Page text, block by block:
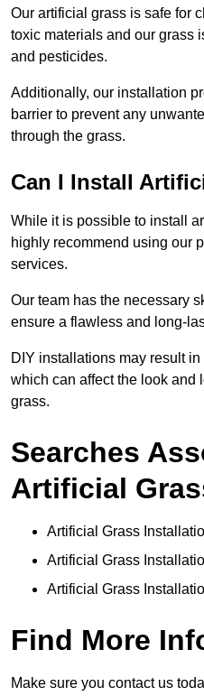
Our artificial grass is safe for
toxic materials and our grass
and pesticides.
Additionally, our installation
barrier to prevent any
through the grass.
Can I Install
While it is possible to install
highly recommend using our
services.
Our team has the necessary
ensure a flawless and long-
DIY installations may result
which can affect the look and
grass.
Searches
Artificial
Artificial Grass
Artificial Grass
Artificial Grass
Find More
Make sure you contact us